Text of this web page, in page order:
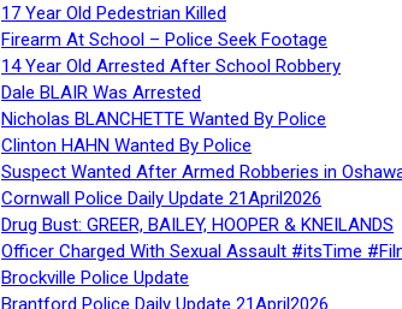
17 Year Old Pedestrian Killed
Firearm At School – Police Seek Footage
14 Year Old Arrested After School Robbery
Dale BLAIR Was Arrested
Nicholas BLANCHETTE Wanted By Police
Clinton HAHN Wanted By Police
Suspect Wanted After Armed Robberies in
Cornwall Police Daily Update 21April2026
Drug Bust: GREER, BAILEY, HOOPER & KNEILANDS
Officer Charged With Sexual Assault #itsTime
Brockville Police Update
Brantford Police Daily Update 21April2026